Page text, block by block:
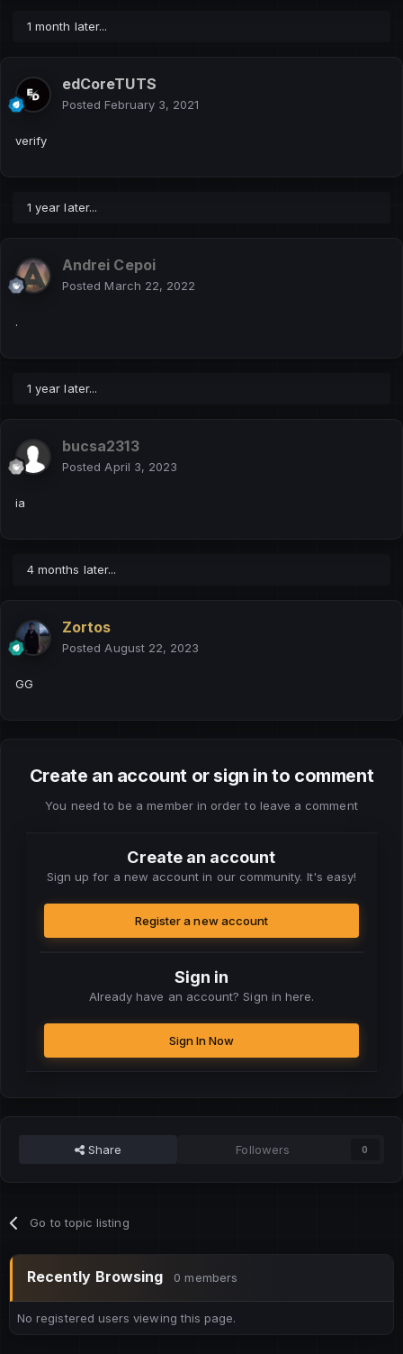
1 month later...
edCoreTUTS
Posted February 3, 2021
verify
1 year later...
Andrei Cepoi
Posted March 22, 2022
.
1 year later...
bucsa2313
Posted April 3, 2023
ia
4 months later...
Zortos
Posted August 22, 2023
GG
Create an account or sign in to comment
You need to be a member in order to leave a comment
Create an account
Sign up for a new account in our community. It's easy!
Register a new account
Sign in
Already have an account? Sign in here.
Sign In Now
Share Followers 0
Go to topic listing
Recently Browsing 0 members
No registered users viewing this page.